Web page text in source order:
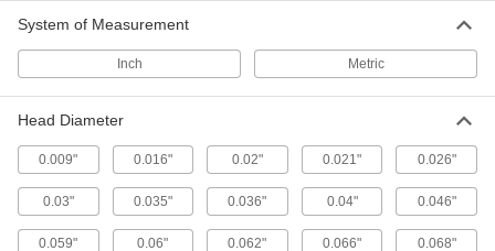
System of Measurement
Inch Metric
Head Diameter
0.009" 0.016" 0.02" 0.021" 0.026"
0.03" 0.035" 0.036" 0.04" 0.046"
0.059" 0.06" 0.062" 0.066" 0.068"